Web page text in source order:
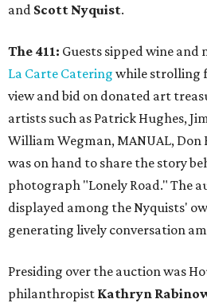
and Scott Nyquist.
The 411: Guests sipped wine
La Carte Catering while strolling
view and bid on donated art
artists such as Patrick Hughes,
William Wegman, MANUAL, Don
was on hand to share the story
photograph "Lonely Road." The
displayed among the Nyquists'
generating lively conversation
Presiding over the auction was
philanthropist Kathryn